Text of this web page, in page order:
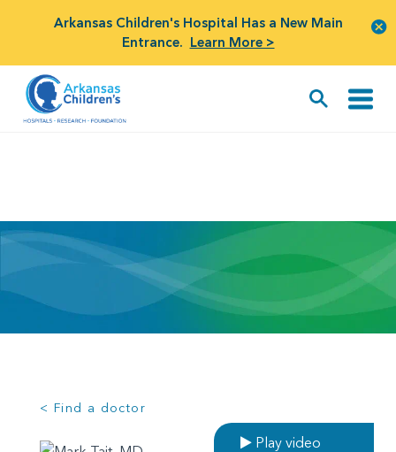
Arkansas Children's Hospital Has a New Main
Entrance. Learn More >
< Find a doctor
Play video